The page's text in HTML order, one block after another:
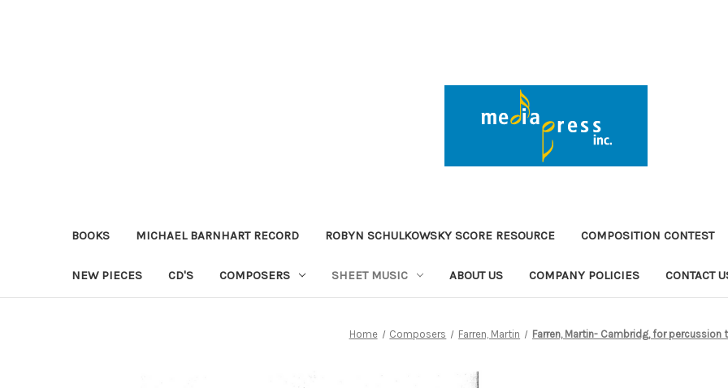
BOOKS MICHAEL BARNHART RECORD ROBYN SCHULKOWSKY SCORE RESOURCE COMPOSITION CONTEST
NEW PIECES CD'S COMPOSERS SHEET MUSIC ABOUT US COMPANY POLICIES CONTACT
Home Composers Farren, Martin Farren, Martin- Cambridg, for percussion